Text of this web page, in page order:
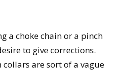
a choke chain or a pinch
to give corrections.
collars are sort of a vague